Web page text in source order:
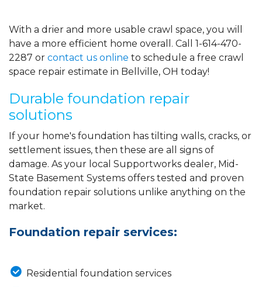
With a drier and more usable crawl space, you will
have a more efficient home overall. Call 1-614-470-
2287 or contact us online to schedule a free crawl
space repair estimate in Bellville, OH today!
Durable foundation repair
solutions
If your home's foundation has tilting walls, cracks, or
settlement issues, then these are all signs of
damage. As your local Supportworks dealer, Mid-
State Basement Systems offers tested and proven
foundation repair solutions unlike anything on the
market.
Foundation repair services:
Residential foundation services